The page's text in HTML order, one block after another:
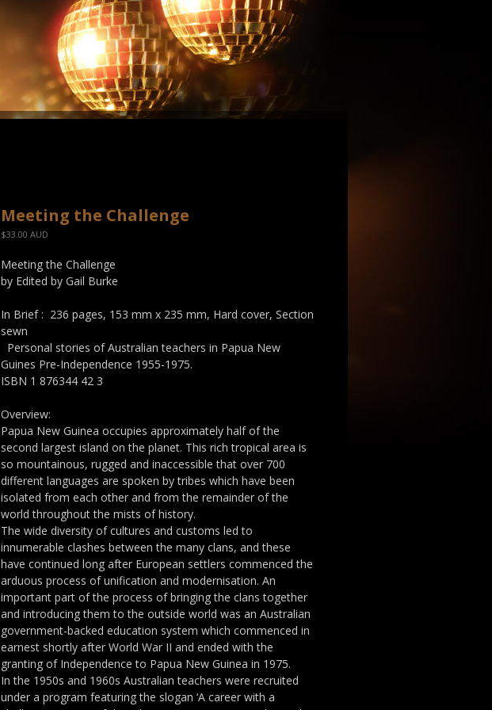
Meeting the Challenge
$33.00 AUD
Meeting the Challenge
by Edited by Gail Burke
In Brief : 236 pages, 153 mm x 235 mm, Hard cover, Section
sewn
Personal stories of Australian teachers in Papua New
Guines Pre-Independence 1955-1975.
ISBN 1 876344 42 3
Overview:
Papua New Guinea occupies approximately half of the
second largest island on the planet. This rich tropical area is
so mountainous, rugged and inaccessible that over 700
different languages are spoken by tribes which have been
isolated from each other and from the remainder of the
world throughout the mists of history.
The wide diversity of cultures and customs led to
innumerable clashes between the many clans, and these
have continued long after European settlers commenced the
arduous process of unification and modernisation. An
important part of the process of bringing the clans together
and introducing them to the outside world was an Australian
government-backed education system which commenced in
earnest shortly after World War II and ended with the
granting of Independence to Papua New Guinea in 1975.
In the 1950s and 1960s Australian teachers were recruited
under a program featuring the slogan ‘A career with a